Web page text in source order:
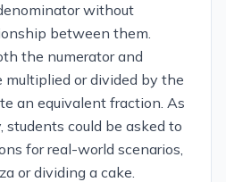
without
between them.
the numerator and
multiplied or divided by the
an equivalent fraction. As
could be asked to
for real-world scenarios,
or dividing a cake.